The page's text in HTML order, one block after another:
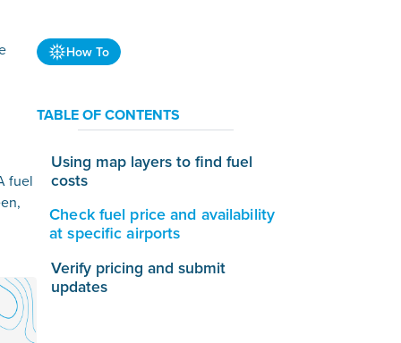
fuel
How To
TABLE OF CONTENTS
Using map layers to find fuel
costs
Check fuel price and availability
at specific airports
Verify pricing and submit
updates